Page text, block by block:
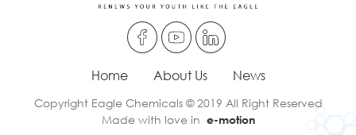
Home About Us News
Copyright Eagle Chemicals © 2019 All Right Reserved
Made with love in e-motion